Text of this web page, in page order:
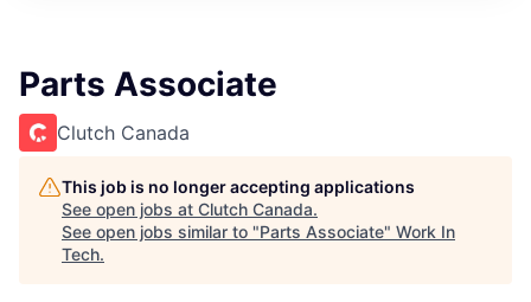
Parts Associate
Clutch Canada
This job is no longer accepting applications
See open jobs at Clutch Canada.
See open jobs similar to "Parts Associate" Work In
Tech.